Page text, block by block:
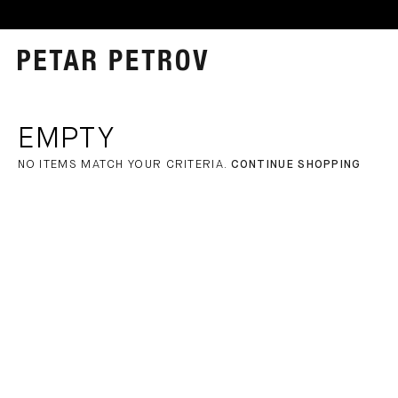
EMPTY
NO ITEMS MATCH YOUR CRITERIA. CONTINUE SHOPPING